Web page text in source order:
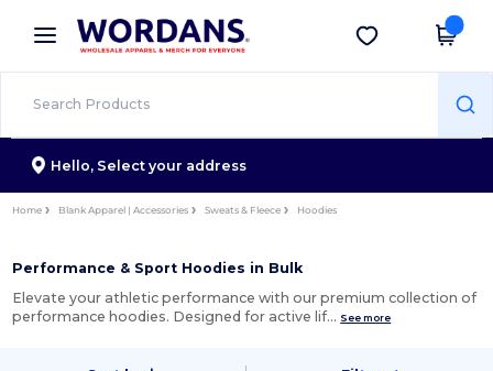
× Wordans App
Better prices on app!
Get the app
Hello, Select your address
Home Blank Apparel | Accessories Sweats & Fleece Hoodies
Performance & Sport Hoodies in Bulk
Elevate your athletic performance with our premium collection of
performance hoodies. Designed for active lif… See more